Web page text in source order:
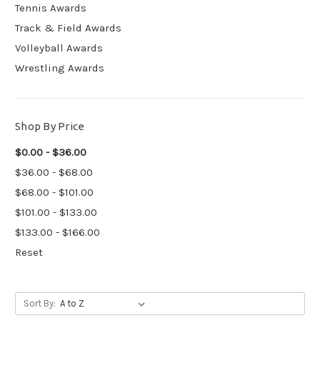
Tennis Awards
Track & Field Awards
Volleyball Awards
Wrestling Awards
Shop By Price
$0.00 - $36.00
$36.00 - $68.00
$68.00 - $101.00
$101.00 - $133.00
$133.00 - $166.00
Reset
Sort By: